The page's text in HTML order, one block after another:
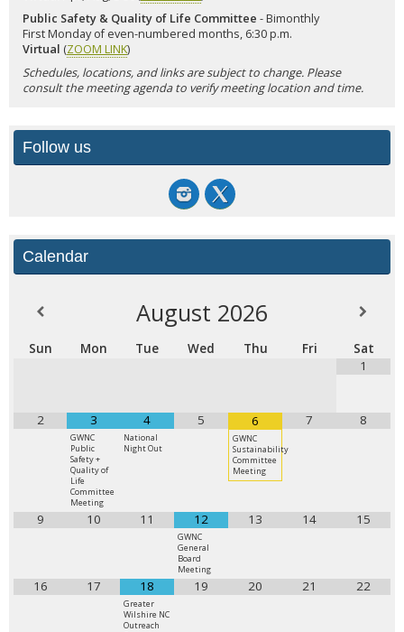
Public Safety & Quality of Life Committee - Bimonthly
First Monday of even-numbered months, 6:30 p.m.
Virtual (ZOOM LINK)
Schedules, locations, and links are subject to change. Please
consult the meeting agenda to verify meeting location and time.
Follow us
Calendar
August 2026
Sun Mon Tue Wed Thu Fri
Sat
1
2 3
GWNC
Public
Safety +
Quality of
Life
Committee
Meeting
4
National
Night Out
5 6
GWNC
Sustainability
Committee
Meeting
7 8
9 10 11 12
GWNC
General
Board
Meeting
13 14 15
16 17 18
Greater
Wilshire NC
Outreach
19 20 21 22